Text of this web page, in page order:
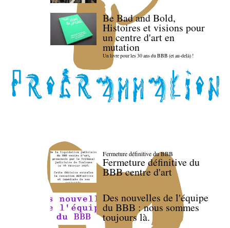
Be Bad and Bold,
Histoires et visions pour
un centre d'art en
mutation
Un livre pour les 30 ans du BBB (et au-delà) !
Fermeture définitive du BBB
Fermeture définitive du
BBB centre d'art
Des nouvelles de l'équipe
du BBB : nous sommes
toujours là.